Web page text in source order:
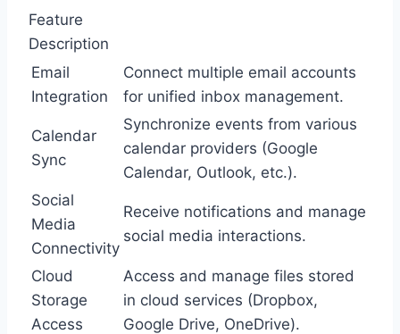
Feature
Description
Email
Integration
Connect multiple email accounts
for unified inbox management.
Calendar
Sync
Synchronize events from various
calendar providers (Google
Calendar, Outlook, etc.).
Social
Media
Connectivity
Receive notifications and manage
social media interactions.
Cloud
Storage
Access
Access and manage files stored
in cloud services (Dropbox,
Google Drive, OneDrive).